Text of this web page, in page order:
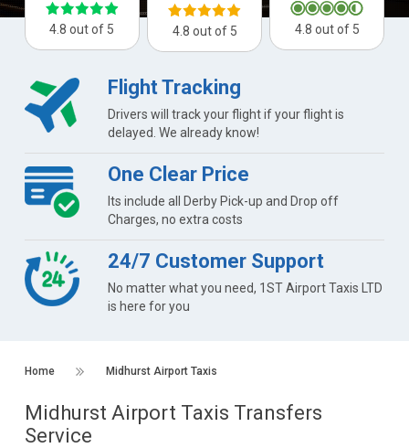
4.8 out of 5 4.8 out of 5 4.8 out of 5
Flight Tracking
Drivers will track your flight if your flight is
delayed. We already know!
One Clear Price
Its include all Derby Pick-up and Drop off
Charges, no extra costs
24/7 Customer Support
No matter what you need, 1ST Airport Taxis LTD
is here for you
Home Midhurst Airport Taxis
Midhurst Airport Taxis Transfers
Service